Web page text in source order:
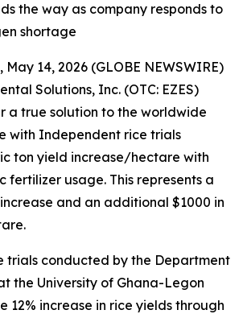
the way as company responds to
shortage
May 14, 2026 (GLOBE NEWSWIRE)
Solutions, Inc. (OTC: EZES)
a true solution to the worldwide
with Independent rice trials
ton yield increase/hectare with
fertilizer usage. This represents a
and an additional $1000 in
.
trials conducted by the Department
the University of Ghana-Legon
12% increase in rice yields through